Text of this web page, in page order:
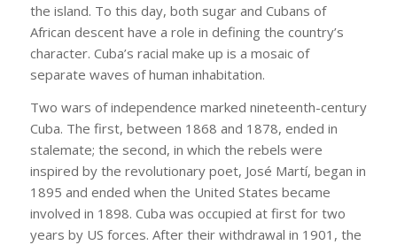
the island. To this day, both sugar and Cubans of
African descent have a role in defining the country’s
character. Cuba’s racial make up is a mosaic of
separate waves of human inhabitation.
Two wars of independence marked nineteenth-century
Cuba. The first, between 1868 and 1878, ended in
stalemate; the second, in which the rebels were
inspired by the revolutionary poet, José Martí, began in
1895 and ended when the United States became
involved in 1898. Cuba was occupied at first for two
years by US forces. After their withdrawal in 1901, the